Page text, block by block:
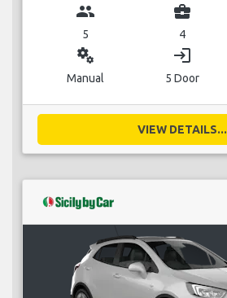
group
5
business_center
4
miscellaneous_services
Manual
login
5 Door
VIEW DETAILS...